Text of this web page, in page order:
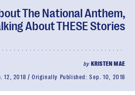
The National Anthem,
About THESE Stories
by KRISTEN MAE
12, 2018 Originally Published:Sep. 10, 2018